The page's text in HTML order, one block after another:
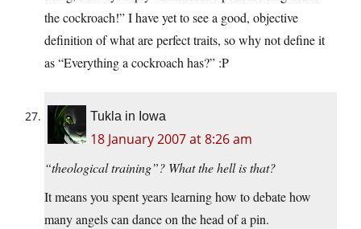
the cockroach!” I have yet to see a good, objective
definition of what are perfect traits, so why not define it
as “Everything a cockroach has?” :P
Tukla in Iowa
18 January 2007 at 8:26 am
“theological training”? What the hell is that?
It means you spent years learning how to debate how
many angels can dance on the head of a pin.